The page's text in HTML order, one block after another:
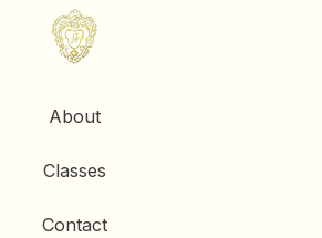
About
Classes
Contact